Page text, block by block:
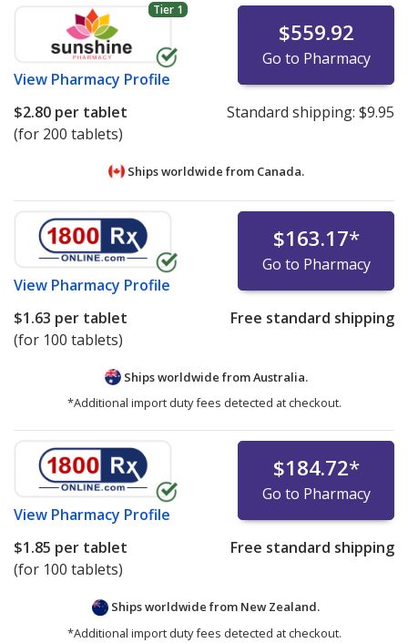
Tier 1
View Pharmacy Profile
$559.92
Go to Pharmacy
$2.80 per tablet
(for 200 tablets)
Standard shipping: $9.95
Ships worldwide from Canada.
View Pharmacy Profile
$163.17*
Go to Pharmacy
$1.63 per tablet
(for 100 tablets)
Free standard shipping
Ships worldwide fromAustralia.
*Additional import duty fees detected at checkout.
View Pharmacy Profile
$184.72*
Go to Pharmacy
$1.85 per tablet
(for 100 tablets)
Free standard shipping
Ships worldwide from New Zealand.
*Additional import duty fees detected at checkout.